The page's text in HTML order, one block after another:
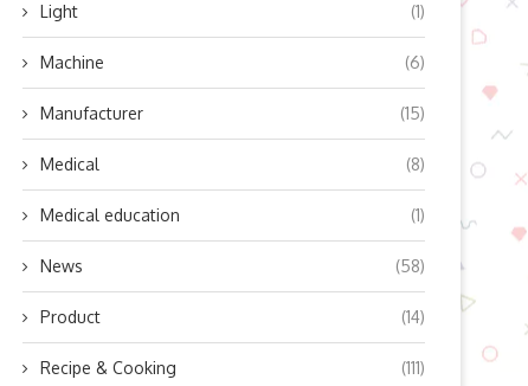
How Does Lingyu’s Refrigerated
Air Dryer Work? Unlocking...
October 10, 2025
Boosting Residential
Efficiency with Modern
Inverter...
October 10, 2025
Light (1)
Machine (6)
Manufacturer (15)
Medical (8)
Medical education (1)
News (58)
Product (14)
Recipe & Cooking (111)